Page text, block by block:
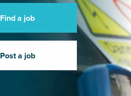
Find a job
Post a job